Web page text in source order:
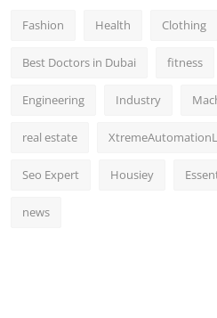
Fashion Health Clothing
Best Doctors in Dubai fitness
Engineering Industry
real estate
Seo Expert Housiey
news